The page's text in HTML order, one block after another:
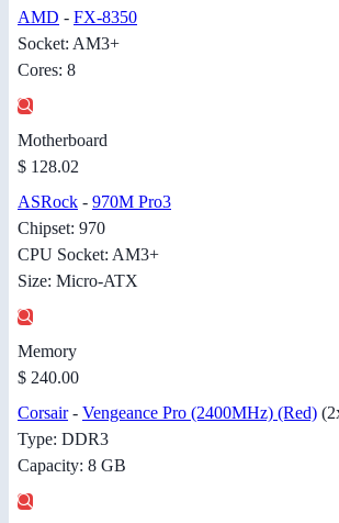
AMD - FX-8350
Socket: AM3+
Cores: 8
Motherboard
$ 128.02
ASRock - 970M Pro3
Chipset: 970
CPU Socket: AM3+
Size: Micro-ATX
Memory
$ 240.00
Corsair- Vengeance Pro (2400MHz) (Red)
Type: DDR3
Capacity: 8 GB